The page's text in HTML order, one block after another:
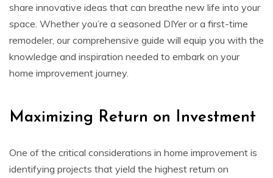
share innovative ideas that can breathe new life into your
space. Whether you’re a seasoned DIYer or a first-time
remodeler, our comprehensive guide will equip you with the
knowledge and inspiration needed to embark on your
home improvement journey.
Maximizing Return on Investment
One of the critical considerations in home improvement is
identifying projects that yield the highest return on